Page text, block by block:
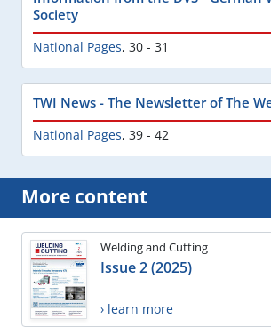
Society
National Pages, 30 - 31
TWI News - The Newsletter of The
National Pages, 39 - 42
More content
Welding and Cutting
Issue 2 (2025)
› learn more